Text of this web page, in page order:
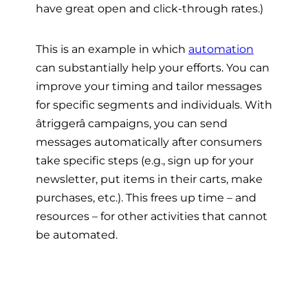
have great open and click-through rates.)
This is an example in which automation
can substantially help your efforts. You can
improve your timing and tailor messages
for specific segments and individuals. With
âtriggerâ campaigns, you can send
messages automatically after consumers
take specific steps (e.g., sign up for your
newsletter, put items in their carts, make
purchases, etc.). This frees up time – and
resources – for other activities that cannot
be automated.